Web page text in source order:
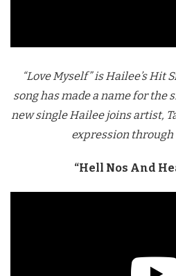
“Love Myself” is Hailee’s Hit
song has made a name for the
new single Hailee joins artist,
expression
“Hell Nos And